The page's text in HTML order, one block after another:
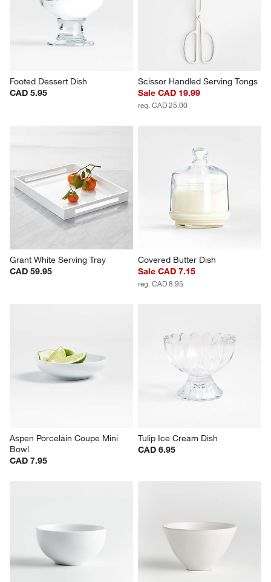
Footed Dessert Dish
CAD 5.95
Scissor Handled Serving Tongs
Sale CAD 19.99
reg. CAD 25.00
Grant White Serving Tray
CAD 59.95
Covered Butter Dish
Sale CAD 7.15
reg. CAD 8.95
Aspen Porcelain Coupe Mini
Bowl
CAD 7.95
Tulip Ice Cream Dish
CAD 6.95